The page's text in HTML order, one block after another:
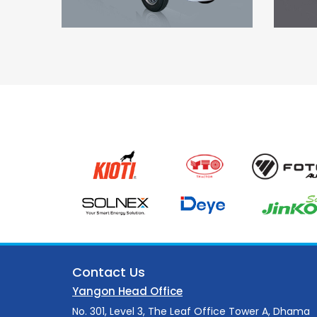
Contact Us
Yangon Head Office
No. 301, Level 3, The Leaf Office Tower A, Dhama